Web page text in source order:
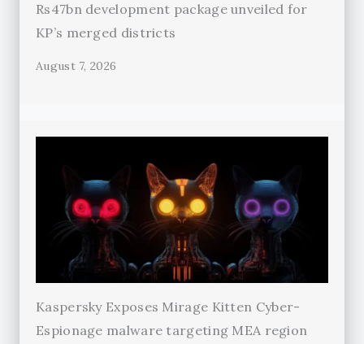
Rs47bn development package unveiled for
KP’s merged districts
August 7, 2026
Kaspersky Exposes Mirage Kitten Cyber-
Espionage malware targeting MEA region